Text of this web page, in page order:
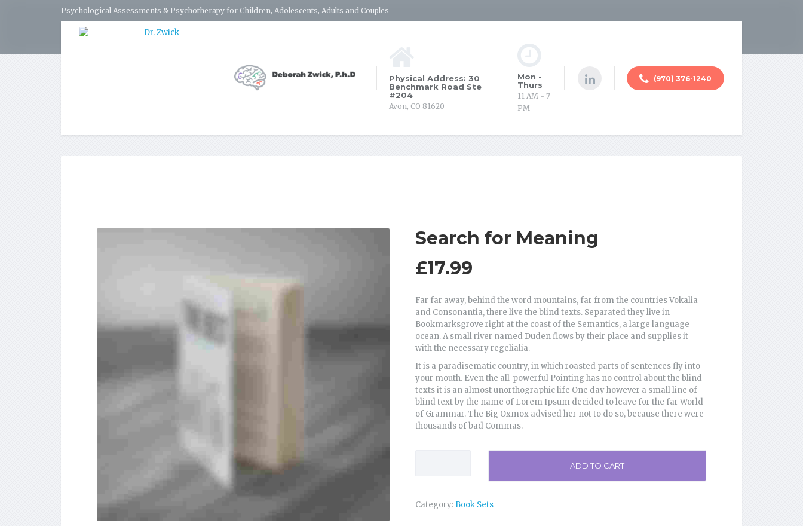
Psychological Assessments & Psychotherapy for Children, Adolescents, Adults and Couples
Physical Address: 30
Benchmark Road Ste
#204
Avon, CO 81620
Mon -
Thurs
11 AM - 7
PM
(970) 376-1240
Search for Meaning
£17.99
Far far away, behind the word mountains, far from the countries Vokalia
and Consonantia, there live the blind texts. Separated they live in
Bookmarksgrove right at the coast of the Semantics, a large language
ocean. A small river named Duden flows by their place and supplies it
with the necessary regelialia.
It is a paradisematic country, in which roasted parts of sentences fly into
your mouth. Even the all-powerful Pointing has no control about the blind
texts it is an almost unorthographic life One day however a small line of
blind text by the name of Lorem Ipsum decided to leave for the far World
of Grammar. The Big Oxmox advised her not to do so, because there were
thousands of bad Commas.
ADD TO CART
Category: Book Sets